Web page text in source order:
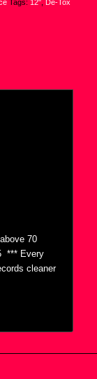
Tags: 12", De-Tox
70
*** Every
cleaner